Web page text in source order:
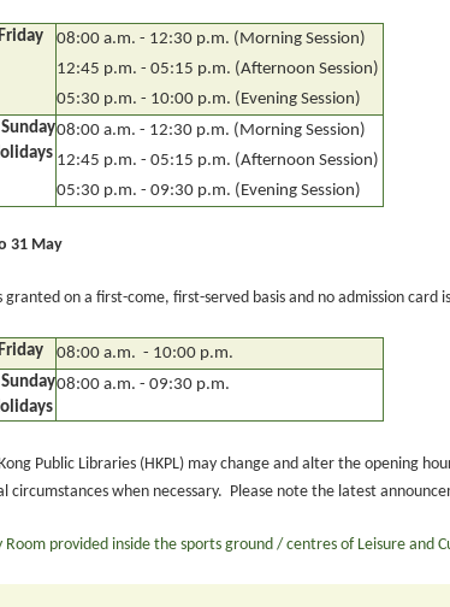
08:00 a.m. - 12:30 p.m. (Morning Session)
12:45 p.m. - 05:15 p.m. (Afternoon Session)
05:30 p.m. - 10:00 p.m. (Evening Session)
08:00 a.m. - 12:30 p.m. (Morning Session)
12:45 p.m. - 05:15 p.m. (Afternoon Session)
05:30 p.m. - 09:30 p.m. (Evening Session)
31 May
granted on a first-come, first-served basis and no admission card
08:00 a.m. - 10:00 p.m.
08:00 a.m. - 09:30 p.m.
Public Libraries (HKPL) may change and alter the opening
circumstances when necessary. Please note the latest
Room provided inside the sports ground / centres of Leisure and